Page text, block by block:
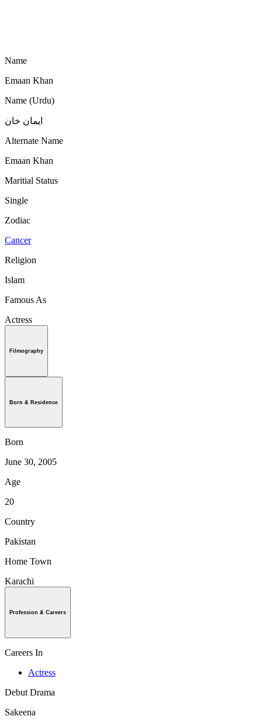
Name
Emaan Khan
Name (Urdu)
ایمان خان
Alternate Name
Emaan Khan
Maritial Status
Single
Zodiac
Cancer
Religion
Islam
Famous As
Actress
Filmography
Born & Residence
Born
June 30, 2005
Age
20
Country
Pakistan
Home Town
Karachi
Profession & Careers
Careers In
Actress
Debut Drama
Sakeena